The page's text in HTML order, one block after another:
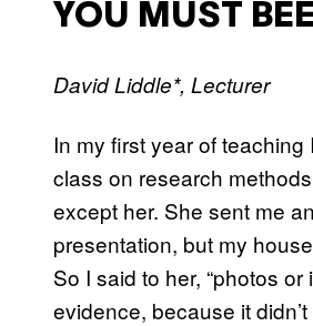
YOU MUST
David Liddle*, Lecturer
In my first year of
class on research
except her. She sent me
presentation, but my
So I said to her, “photos
evidence, because it